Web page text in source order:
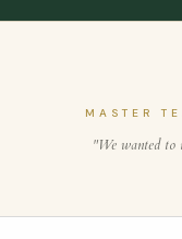
MASTER
"We wanted